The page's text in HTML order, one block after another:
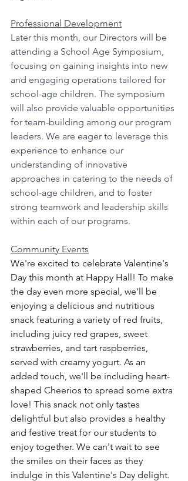
Professional Development
Later this month, our Directors will be
attending a School Age Symposium,
focusing on gaining insights into new
and engaging operations tailored for
school-age children. The symposium
will also provide valuable opportunities
for team-building among our program
leaders. We are eager to leverage this
experience to enhance our
understanding of innovative
approaches in catering to the needs of
school-age children, and to foster
strong teamwork and leadership skills
within each of our programs.
Community Events
We're excited to celebrate Valentine's
Day this month at Happy Hall! To make
the day even more special, we'll be
enjoying a delicious and nutritious
snack featuring a variety of red fruits,
including juicy red grapes, sweet
strawberries, and tart raspberries,
served with creamy yogurt. As an
added touch, we'll be including heart-
shaped Cheerios to spread some extra
love! This snack not only tastes
delightful but also provides a healthy
and festive treat for our students to
enjoy together. We can't wait to see
the smiles on their faces as they
indulge in this Valentine's Day delight.